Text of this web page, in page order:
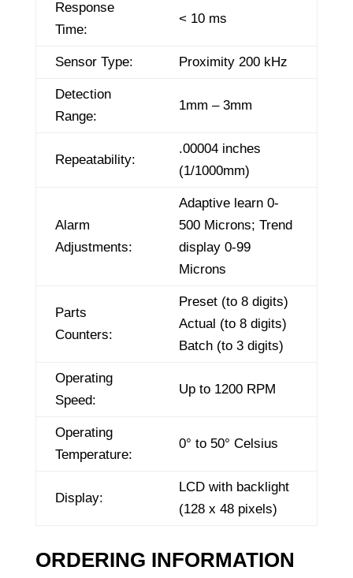
Response
Time:
< 10 ms
Sensor Type: Proximity 200 kHz
Detection
Range:
1mm – 3mm
Repeatability:
.00004 inches
(1/1000mm)
Alarm
Adjustments:
Adaptive learn 0-
500 Microns; Trend
display 0-99
Microns
Parts
Counters:
Preset (to 8 digits)
Actual (to 8 digits)
Batch (to 3 digits)
Operating
Speed:
Up to 1200 RPM
Operating
Temperature:
0° to 50° Celsius
Display:
LCD with backlight
(128 x 48 pixels)
ORDERING INFORMATION